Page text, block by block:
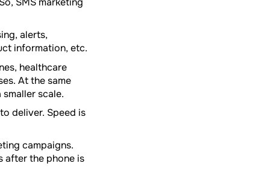
alerts,
information, etc.
healthcare
At the same
scale.
deliver. Speed is
campaigns.
after the phone is